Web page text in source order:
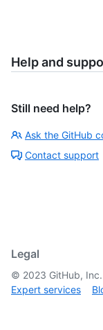
Help and
Still need help?
Ask the GitHub
Contact support
Legal
© 2023 GitHub, Inc.
Expert services